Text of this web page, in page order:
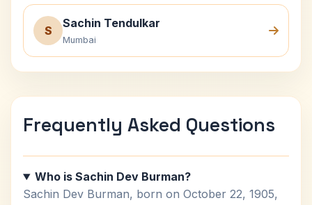
S
Sachin Tendulkar
Mumbai
Frequently Asked Questions
Who is Sachin Dev Burman?
Sachin Dev Burman, born on October 22, 1905,